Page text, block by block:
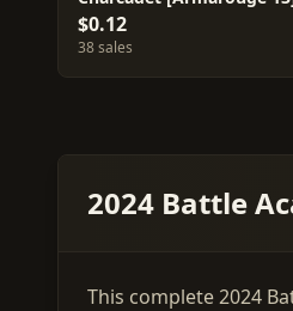
$0.12
38 sales
2024 Battle
This complete 2024